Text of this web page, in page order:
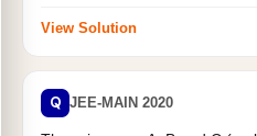
View Solution
Q JEE-MAIN 2020